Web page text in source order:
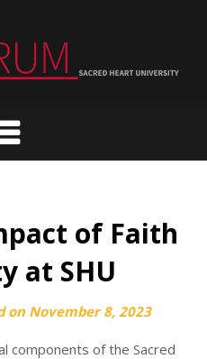
of Faith
at SHU
onNovember 8, 2023
components of the Sacred